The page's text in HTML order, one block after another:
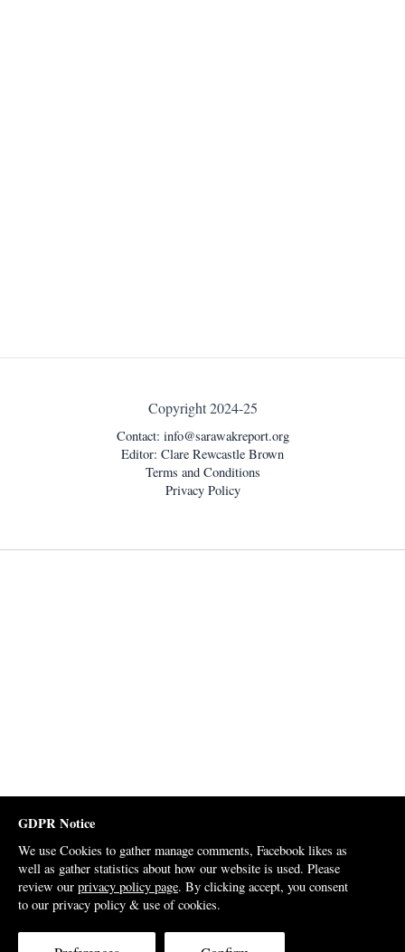
Copyright 2024-25
Contact: info@sarawakreport.org
Editor: Clare Rewcastle Brown
Terms and Conditions
Privacy Policy
GDPR Notice
We use Cookies to gather manage comments, Facebook likes as
well as gather statistics about how our website is used. Please
review our privacy policy page. By clicking accept, you consent
to our privacy policy & use of cookies.